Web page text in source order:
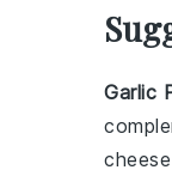
Garlic
cheese